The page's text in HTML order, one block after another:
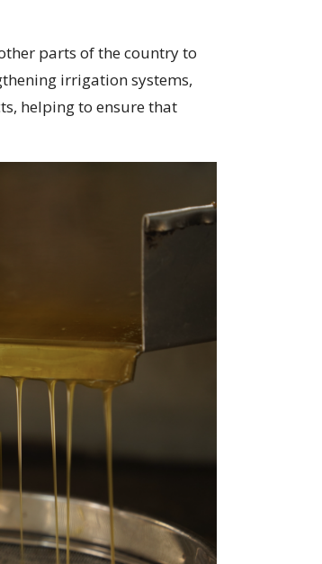
parts of the country to
irrigation systems,
helping to ensure that